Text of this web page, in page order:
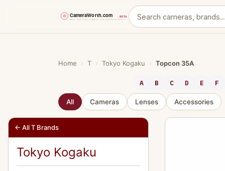
Home › T › Tokyo Kogaku › Topcon 35A
A B C D E F
All Cameras Lenses Accessories
← All T Brands
Tokyo Kogaku